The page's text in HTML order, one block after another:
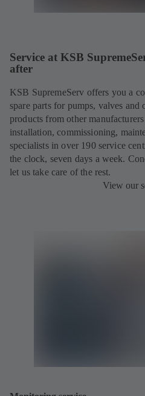
Service at KSB
after
KSB SupremeServ offers you a
spare parts for pumps, valves
products from other
installation, commissioning,
specialists in over 190 service
the clock, seven days a week.
let us take care of the rest.
View our